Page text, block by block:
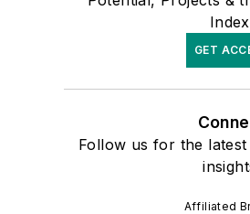
and
regional
has a
GET
Follow us for the
Affiliated